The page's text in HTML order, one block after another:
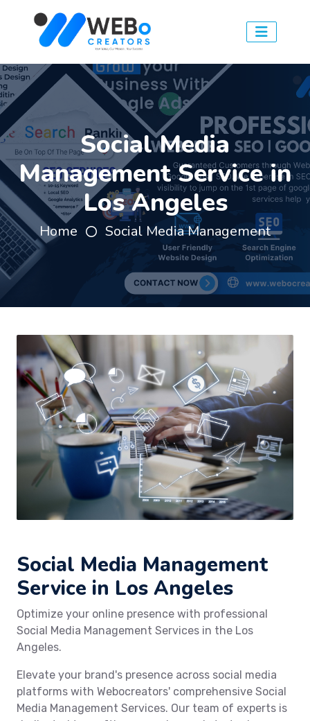
Social Media
Management Service in
Los Angeles
Home Social Media Management
Social Media Management
Service in Los Angeles
Optimize your online presence with professional
Social Media Management Services in the Los
Angeles.
Elevate your brand's presence across social media
platforms with Webocreators' comprehensive Social
Media Management Services. Our team of experts is